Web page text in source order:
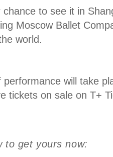
chance to see it in
Moscow Ballet
world.
performance will take
tickets on sale on T+
to get yours now: